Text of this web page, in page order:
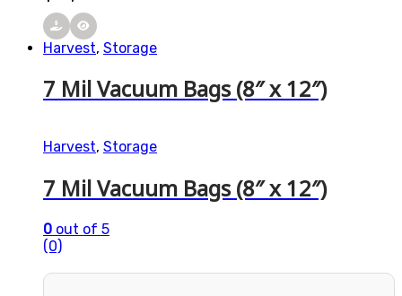
Harvest, Storage
7 Mil Vacuum Bags (8″ x 12″)
Harvest, Storage
7 Mil Vacuum Bags (8″ x 12″)
0 out of 5
(0)